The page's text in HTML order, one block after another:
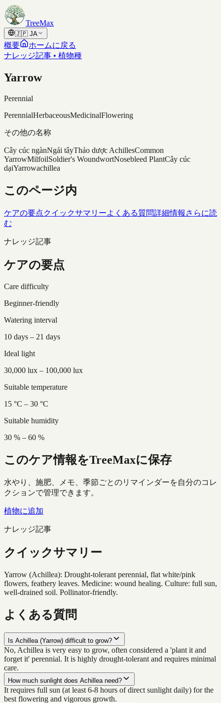
Skip to content
TreeMax
🇯🇵 JA
概要
ホームに戻る
ナレッジ記事 • 植物種
Yarrow
Perennial
PerennialHerbaceousMedicinalFlowering
その他の名称
Cây cúc ngànNgải tâyThảo dược AchillesCommon
YarrowMilfoilSoldier's WoundwortNosebleed PlantCây cúc
dạiYarrowachillea
このページ内
ケアの要点クイックサマリーよくある質問詳細情報 さらに読
む
ナレッジ記事
ケアの要点
Care difficulty
Beginner-friendly
Watering interval
10 days – 21 days
Ideal light
30,000 lux – 100,000 lux
Suitable temperature
15 °C – 30 °C
Suitable humidity
30 % – 60 %
このケア情報をTreeMaxに保存
水やり、施肥、メモ、季節ごとのリマインダーを自分のコレ
クションで管理できます。
植物に追加
ナレッジ記事
クイックサマリー
Yarrow (Achillea): Drought-tolerant perennial, flat white/pink
flowers, feathery leaves. Medicine: wound healing. Culture: full sun,
well-drained soil. Pollinator-friendly.
よくある質問
Is Achillea (Yarrow) difficult to grow?
No, Achillea is very easy to grow, often considered a 'plant it and
forget it' perennial. It is highly drought-tolerant and requires minimal
care.
How much sunlight does Achillea need?
It requires full sun (at least 6-8 hours of direct sunlight daily) for the
best flowering and vigorous growth.